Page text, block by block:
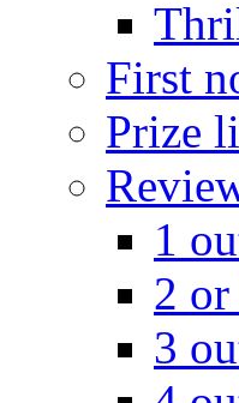
First
Prize
1
2 or
3